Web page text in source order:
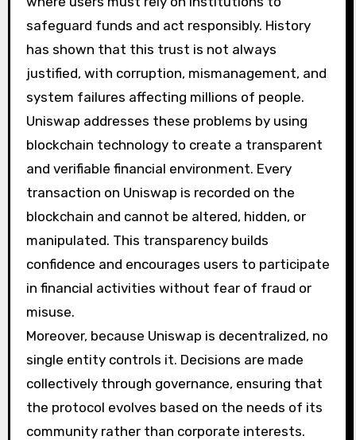
safeguard funds and act responsibly. History
has shown that this trust is not always
justified, with corruption, mismanagement, and
system failures affecting millions of people.
Uniswap addresses these problems by using
blockchain technology to create a transparent
and verifiable financial environment. Every
transaction on Uniswap is recorded on the
blockchain and cannot be altered, hidden, or
manipulated. This transparency builds
confidence and encourages users to participate
in financial activities without fear of fraud or
misuse.
Moreover, because Uniswap is decentralized, no
single entity controls it. Decisions are made
collectively through governance, ensuring that
the protocol evolves based on the needs of its
community rather than corporate interests.